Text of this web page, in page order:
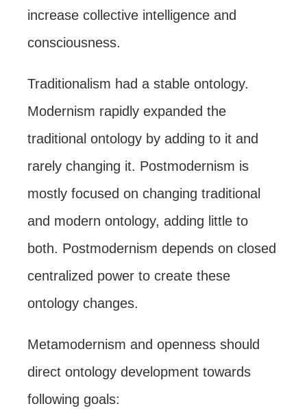
increase collective intelligence and
consciousness.
Traditionalism had a stable ontology.
Modernism rapidly expanded the
traditional ontology by adding to it and
rarely changing it. Postmodernism is
mostly focused on changing traditional
and modern ontology, adding little to
both. Postmodernism depends on closed
centralized power to create these
ontology changes.
Metamodernism and openness should
direct ontology development towards
following goals: